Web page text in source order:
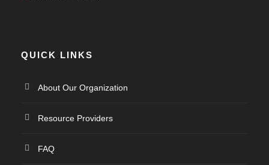
QUICK LINKS
About Our Organization
Resource Providers
FAQ